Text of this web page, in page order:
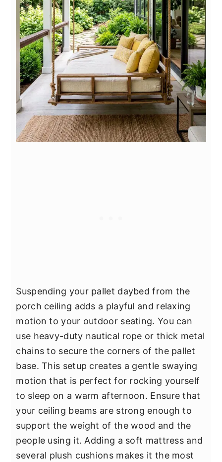
Suspending your pallet daybed from the
porch ceiling adds a playful and relaxing
motion to your outdoor seating. You can
use heavy-duty nautical rope or thick metal
chains to secure the corners of the pallet
base. This setup creates a gentle swaying
motion that is perfect for rocking yourself
to sleep on a warm afternoon. Ensure that
your ceiling beams are strong enough to
support the weight of the wood and the
people using it. Adding a soft mattress and
several plush cushions makes it the most